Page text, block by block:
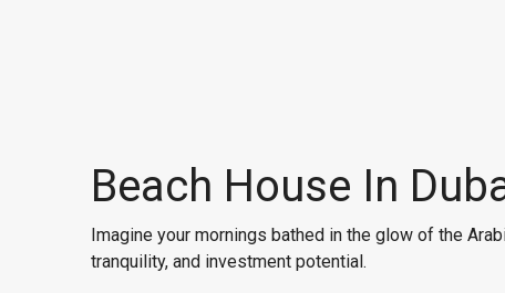
Beach House In
Imagine your mornings bathed in the glow of the
tranquility, and investment potential.